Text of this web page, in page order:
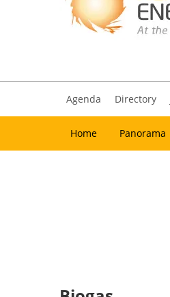
Agenda Directory
Home Panorama